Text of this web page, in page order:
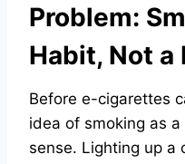
Problem:
Habit, Not a
Before e-cigarettes
idea of smoking as
sense. Lighting up a